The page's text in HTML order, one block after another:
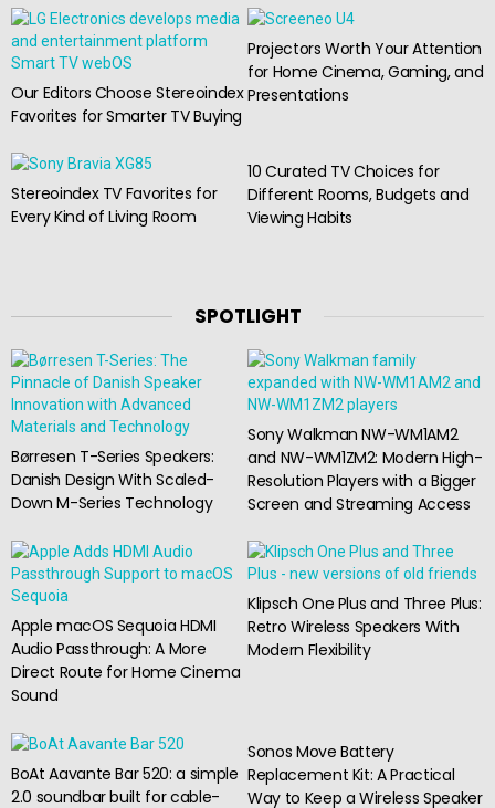
Our Editors Choose Stereoindex
Favorites for Smarter TV Buying
Projectors Worth Your Attention
for Home Cinema, Gaming, and
Presentations
Stereoindex TV Favorites for
Every Kind of Living Room
10 Curated TV Choices for
Different Rooms, Budgets and
Viewing Habits
SPOTLIGHT
Børresen T-Series Speakers:
Danish Design With Scaled-
Down M-Series Technology
Sony Walkman NW-WM1AM2
and NW-WM1ZM2: Modern High-
Resolution Players with a Bigger
Screen and Streaming Access
Apple macOS Sequoia HDMI
Audio Passthrough: A More
Direct Route for Home Cinema
Sound
Klipsch One Plus and Three Plus:
Retro Wireless Speakers With
Modern Flexibility
BoAt Aavante Bar 520: a simple
2.0 soundbar built for cable-
Sonos Move Battery
Replacement Kit: A Practical
Way to Keep a Wireless Speaker